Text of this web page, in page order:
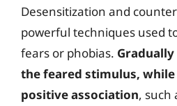
Desensitization and
powerful techniques used
fears or phobias.
the feared stimulus,
positive association, such